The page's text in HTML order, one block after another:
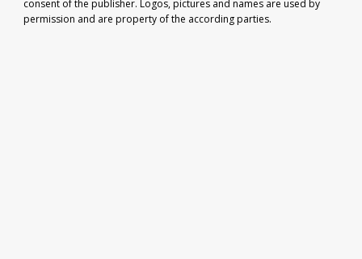
consent of the publisher. Logos, pictures and names are used by
permission and are property of the according parties.